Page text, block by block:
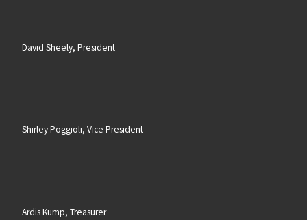
David Sheely, President
Shirley Poggioli, Vice President
Ardis Kump, Treasurer